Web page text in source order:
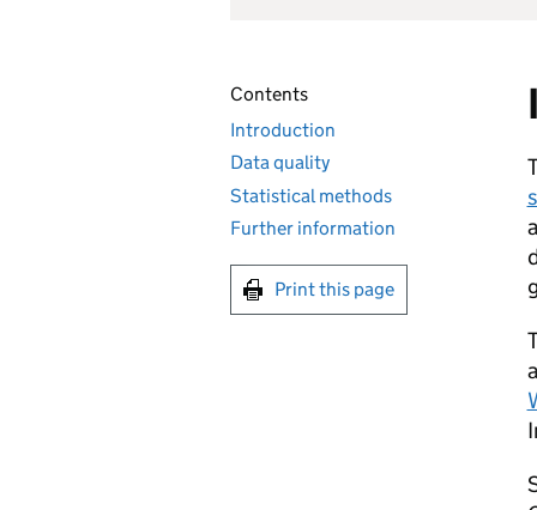
Contents
Introduction
Data quality
Statistical methods
Further information
Print this page